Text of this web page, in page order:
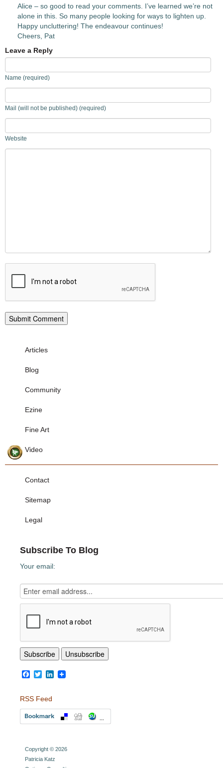
Alice – so good to read your comments. I’ve learned we’re not
alone in this. So many people looking for ways to lighten up.
Happy uncluttering! The endeavour continues!
Cheers, Pat
Leave a Reply
Name (required)
Mail (will not be published) (required)
Website
Articles
Blog
Community
Ezine
Fine Art
Video
Contact
Sitemap
Legal
Subscribe To Blog
Your email:
Facebook
TwitterLinkedIn
RSS Feed
Copyright © 2026
Patricia Katz